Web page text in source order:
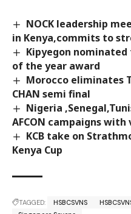
NOCK leadership
in Kenya,commits to
Kipyegon
of the year award
Morocco eliminates
CHAN semi final
Nigeria
AFCON campaigns
KCB take on
Kenya Cup
TAGGED: HSBCSVNS